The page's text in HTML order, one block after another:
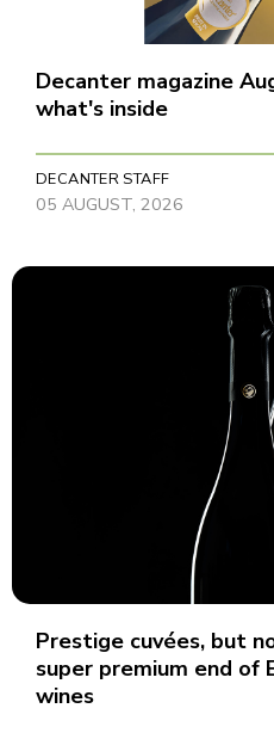
Decanter magazine
what's inside
DECANTER STAFF
05 AUGUST, 2026
Prestige cuvées, but
super premium end of
wines